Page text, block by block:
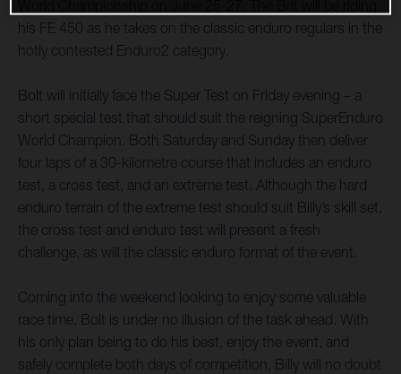
his FE 450 as he takes on the classic enduro regulars in the
hotly contested Enduro2 category.
Bolt will initially face the Super Test on Friday evening – a
short special test that should suit the reigning SuperEnduro
World Champion. Both Saturday and Sunday then deliver
four laps of a 30-kilometre course that includes an enduro
test, a cross test, and an extreme test. Although the hard
enduro terrain of the extreme test should suit Billy’s skill set,
the cross test and enduro test will present a fresh
challenge, as will the classic enduro format of the event.
Coming into the weekend looking to enjoy some valuable
race time, Bolt is under no illusion of the task ahead. With
his only plan being to do his best, enjoy the event, and
safely complete both days of competition, Billy will no doubt